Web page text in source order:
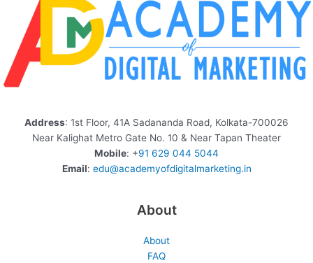
Address: 1st Floor, 41A Sadananda Road, Kolkata-700026
Near Kalighat Metro Gate No. 10 & Near Tapan Theater
Mobile: +91 629 044 5044
Email: edu@academyofdigitalmarketing.in
About
About
FAQ